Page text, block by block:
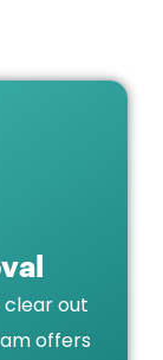
clear out
offers